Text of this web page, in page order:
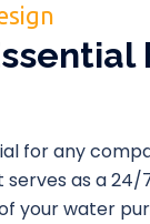
for any
as a
your water